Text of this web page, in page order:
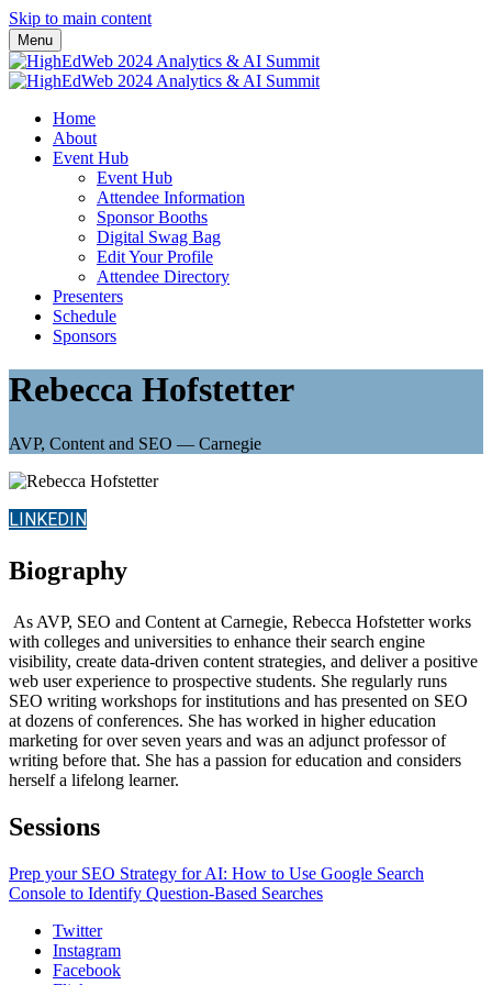
Skip to main content
Menu
Home
About
Event Hub
Event Hub
Attendee Information
Sponsor Booths
Digital Swag Bag
Edit Your Profile
Attendee Directory
Presenters
Schedule
Sponsors
Rebecca Hofstetter
AVP, Content and SEO — Carnegie
LINKEDIN
Biography
As AVP, SEO and Content at Carnegie, Rebecca Hofstetter works
with colleges and universities to enhance their search engine
visibility, create data-driven content strategies, and deliver a positive
web user experience to prospective students. She regularly runs
SEO writing workshops for institutions and has presented on SEO
at dozens of conferences. She has worked in higher education
marketing for over seven years and was an adjunct professor of
writing before that. She has a passion for education and considers
herself a lifelong learner.
Sessions
Prep your SEO Strategy for AI: How to Use Google Search
Console to Identify Question-Based Searches
Twitter
Instagram
Facebook